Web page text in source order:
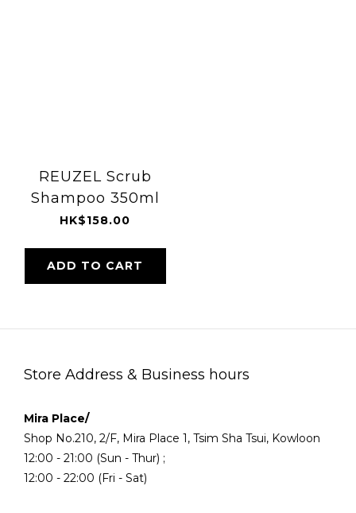
REUZEL Scrub
Shampoo 350ml
HK$158.00
ADD TO CART
Store Address & Business hours
Mira Place/
Shop No.210, 2/F, Mira Place 1, Tsim Sha Tsui, Kowloon
12:00 - 21:00 (Sun - Thur) ;
12:00 - 22:00 (Fri - Sat)